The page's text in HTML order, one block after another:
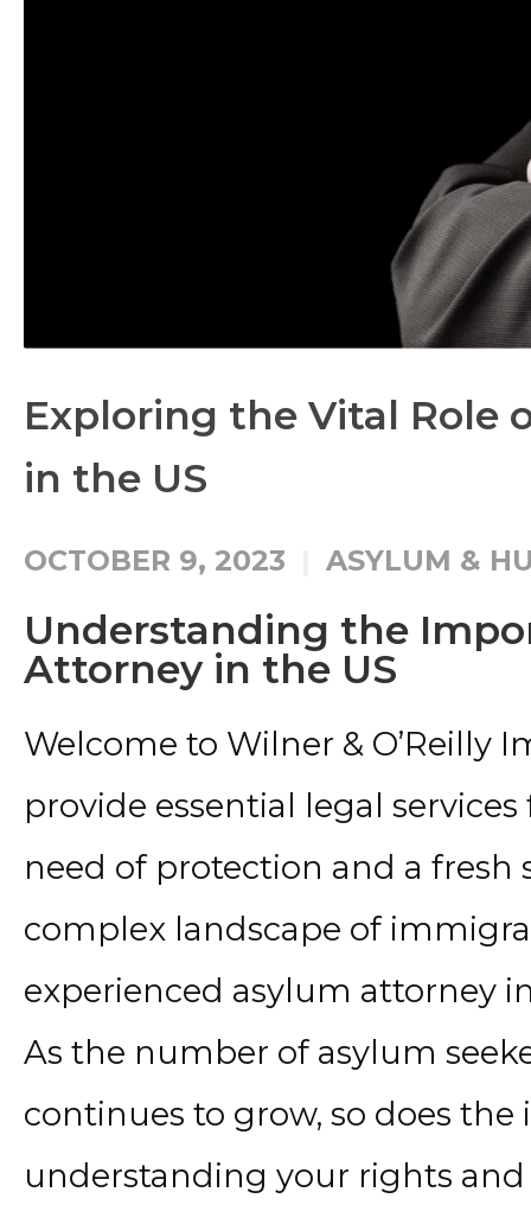
Exploring the Vital Role
in the US
OCTOBER 9, 2023 ASYLUM &
Understanding the
Attorney in the US
Welcome to Wilner & O’Reilly
provide essential legal
need of protection and a
complex landscape of
experienced asylum attorney
As the number of asylum
continues to grow, so does
understanding your rights and